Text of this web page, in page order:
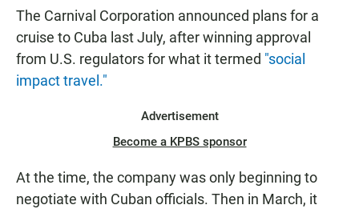
The Carnival Corporation announced plans for a
cruise to Cuba last July, after winning approval
from U.S. regulators for what it termed "social
impact travel."
Advertisement
Become a KPBS sponsor
At the time, the company was only beginning to
negotiate with Cuban officials. Then in March, it